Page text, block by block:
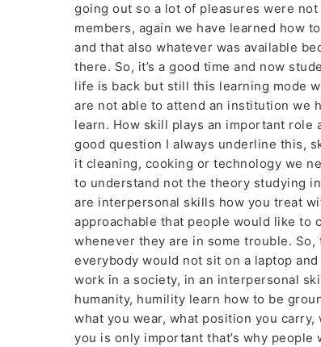
going out so a lot of pleasures were
members, again we have learned how
and that also whatever was available
there. So, it’s a good time and now
life is back but still this learning mode
are not able to attend an institution we
learn. How skill plays an important role
good question I always underline this,
it cleaning, cooking or technology we
to understand not the theory studying
are interpersonal skills how you treat
approachable that people would like to
whenever they are in some trouble.
everybody would not sit on a laptop
work in a society, in an interpersonal
humanity, humility learn how to be
what you wear, what position you
you is only important that’s why